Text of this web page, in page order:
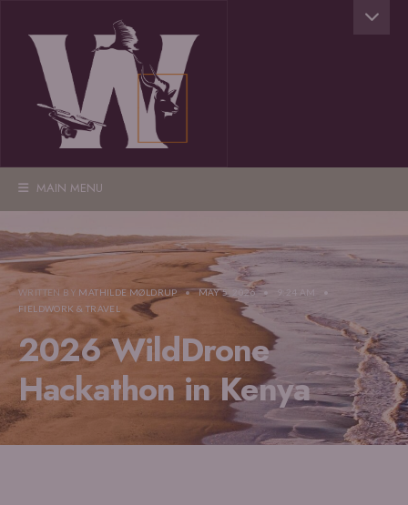
MAIN MENU
WRITTEN BY MATHILDE MØLDRUP • MAY 5, 2026 • 9:24 AM
•
FIELDWORK & TRAVEL
2026 WildDrone
Hackathon in Kenya